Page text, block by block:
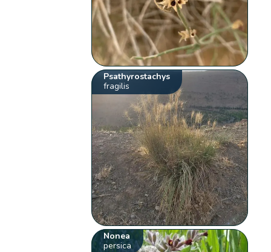
Psathyrostachys
fragilis
Nonea
persica